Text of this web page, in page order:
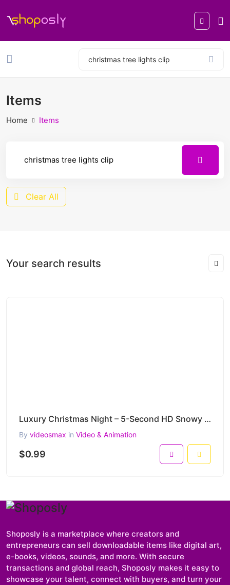
Items
Home Items
Clear All
Your search results
Luxury Christmas Night – 5-Second HD Snowy Holiday House & Supercar Clip
By videosmax in Video & Animation
$0.99
Shoposly is a marketplace where creators and
entrepreneurs can sell downloadable items like digital art,
e-books, videos, sounds, and more. With secure
transactions and global reach, Shoposly makes it easy to
showcase your talent, connect with buyers, and turn your